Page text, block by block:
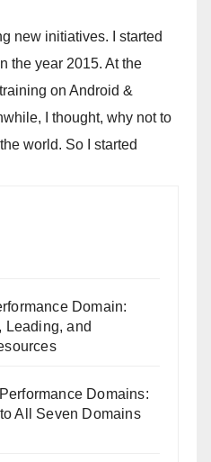
new initiatives. I started
the year 2015. At the
on Android &
I thought, why not to
world. So I started
Domain:
Leading, and
Domains:
All Seven Domains